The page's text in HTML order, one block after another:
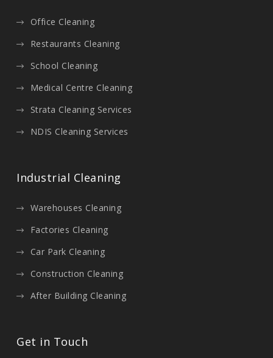
Office Cleaning
Restaurants Cleaning
School Cleaning
Medical Centre Cleaning
Strata Cleaning Services
NDIS Cleaning Services
Industrial Cleaning
Warehouses Cleaning
Factories Cleaning
Car Park Cleaning
Construction Cleaning
After Building Cleaning
Get in Touch